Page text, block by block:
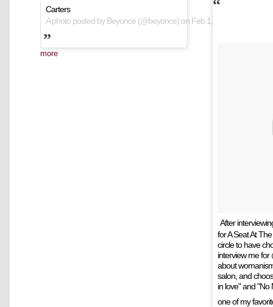
Carters
A photo posted by Beyoncé (@beyonce) on Feb 1, 2017 at 10:39am
more
After
for A Seat At
circle to have
interview me for
about
salon, and
in love" and "No
one of my